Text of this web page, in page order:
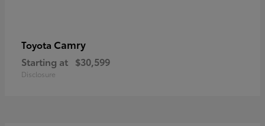
Toyota Camry
Starting at $30,599
Disclosure